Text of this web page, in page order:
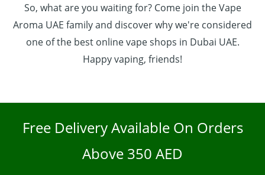
So, what are you waiting for? Come join the Vape
Aroma UAE family and discover why we're considered
one of the best online vape shops in Dubai UAE.
Happy vaping, friends!
Free Delivery Available On Orders
Above 350 AED